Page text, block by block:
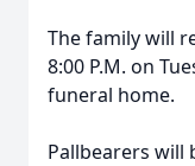
The family will
8:00 P.M. on
funeral home.
Pallbearers will